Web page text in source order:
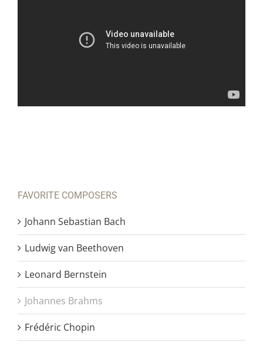
FAVORITE COMPOSERS
Johann Sebastian Bach
Ludwig van Beethoven
Leonard Bernstein
Johannes Brahms
Frédéric Chopin